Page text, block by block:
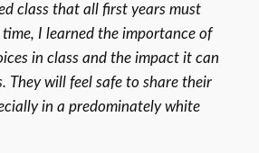
class that all first years must
I learned the importance of
in class and the impact it can
They will feel safe to share their
in a predominately white